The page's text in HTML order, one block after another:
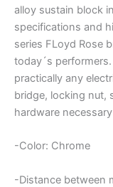
alloy sustain block
specifications and
series FLoyd Rose
today´s
practically any
bridge, locking nut,
hardware
-Color: Chrome
-Distance between